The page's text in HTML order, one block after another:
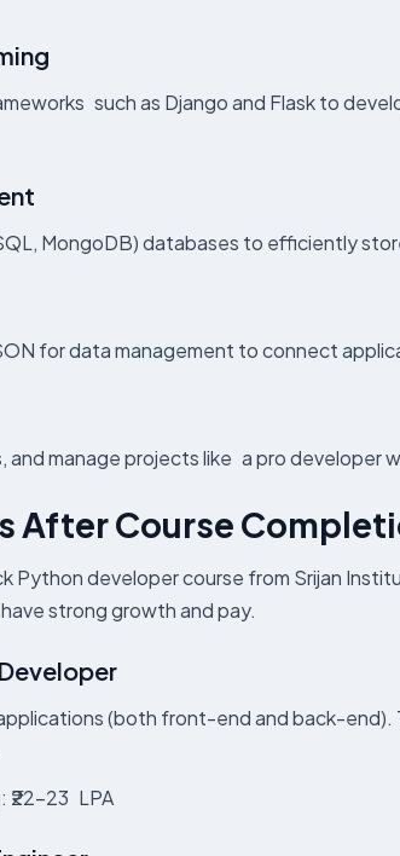
such as Django and Flask to
MongoDB) databases to efficiently
for data management to connect
and manage projects like a pro developer
After Course
Python developer course from Srijan
strong growth and pay.
(both front-end and back-end).
₹22–23 LPA